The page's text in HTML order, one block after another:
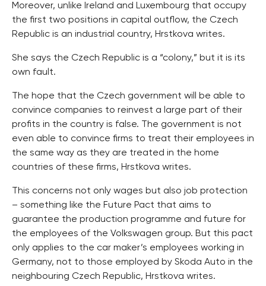
Moreover, unlike Ireland and Luxembourg that occupy
the first two positions in capital outflow, the Czech
Republic is an industrial country, Hrstkova writes.
She says the Czech Republic is a “colony,” but it is its
own fault.
The hope that the Czech government will be able to
convince companies to reinvest a large part of their
profits in the country is false. The government is not
even able to convince firms to treat their employees in
the same way as they are treated in the home
countries of these firms, Hrstkova writes.
This concerns not only wages but also job protection
– something like the Future Pact that aims to
guarantee the production programme and future for
the employees of the Volkswagen group. But this pact
only applies to the car maker’s employees working in
Germany, not to those employed by Skoda Auto in the
neighbouring Czech Republic, Hrstkova writes.